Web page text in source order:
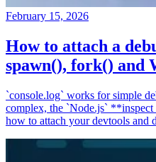
February 15, 2026
How to attach a
spawn(), fork() and
`console.log` works for simple
complex, the `Node.js` **inspect
how to attach your devtools and